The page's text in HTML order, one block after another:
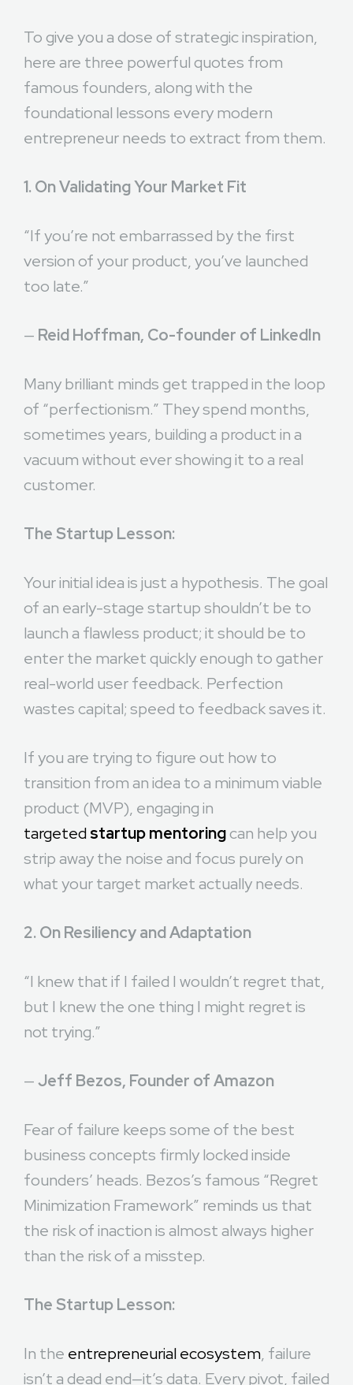
To give you a dose of strategic inspiration,
here are three powerful quotes from
famous founders, along with the
foundational lessons every modern
entrepreneur needs to extract from them.
1. On Validating Your Market Fit
“If you’re not embarrassed by the first
version of your product, you’ve launched
too late.”
— Reid Hoffman, Co-founder of LinkedIn
Many brilliant minds get trapped in the loop
of “perfectionism.” They spend months,
sometimes years, building a product in a
vacuum without ever showing it to a real
customer.
The Startup Lesson:
Your initial idea is just a hypothesis. The goal
of an early-stage startup shouldn’t be to
launch a flawless product; it should be to
enter the market quickly enough to gather
real-world user feedback. Perfection
wastes capital; speed to feedback saves it.
If you are trying to figure out how to
transition from an idea to a minimum viable
product (MVP), engaging in
targetedstartup mentoringcan help you
strip away the noise and focus purely on
what your target market actually needs.
2. On Resiliency and Adaptation
“I knew that if I failed I wouldn’t regret that,
but I knew the one thing I might regret is
not trying.”
—Jeff Bezos, Founder of Amazon
Fear of failure keeps some of the best
business concepts firmly locked inside
founders’ heads. Bezos’s famous “Regret
Minimization Framework” reminds us that
the risk of inaction is almost always higher
than the risk of a misstep.
The Startup Lesson:
In the entrepreneurial ecosystem, failure
isn’t a dead end—it’s data. Every pivot, failed